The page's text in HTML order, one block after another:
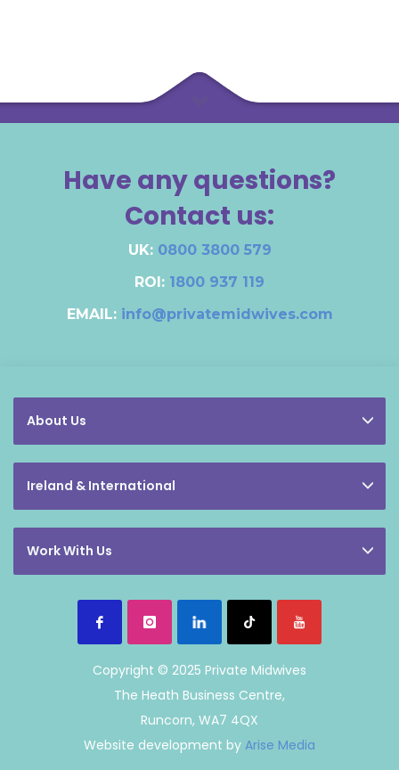
Have any questions?
Contact us:
UK: 0800 3800 579
ROI: 1800 937 119
EMAIL: info@privatemidwives.com
About Us
Ireland & International
Work With Us
Copyright © 2025 Private Midwives
The Heath Business Centre,
Runcorn, WA7 4QX
Website development by Arise Media